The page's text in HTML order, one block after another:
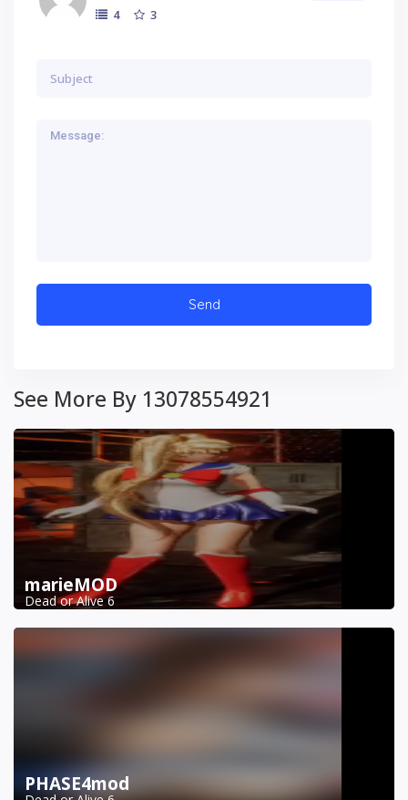
4 3
See More By 13078554921
marieMOD
Dead or Alive 6
PHASE4mod